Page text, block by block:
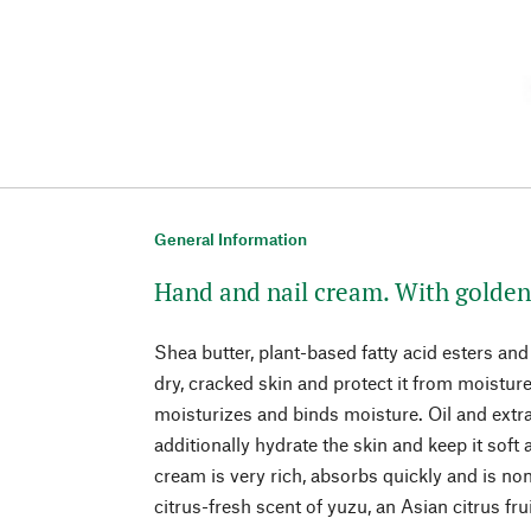
General Information
Hand and nail cream. With
Shea butter, plant-based fatty acid esters
dry, cracked skin and protect it from
moisturizes and binds moisture. Oil and
additionally hydrate the skin and keep it soft
cream is very rich, absorbs quickly and is
citrus-fresh scent of yuzu, an Asian citrus